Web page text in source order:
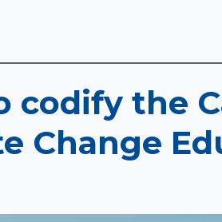
codify the
Change